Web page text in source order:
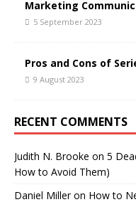
Marketing
5 September 2023
Pros and Cons of
9 August 2023
RECENT COMMENTS
Judith N. Brooke on 5
How to Avoid Them)
Daniel Milleron How to